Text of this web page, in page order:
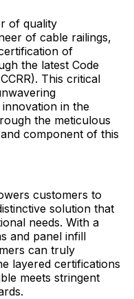
of quality
of cable railings,
of
the latest Code
This critical
in the
the meticulous
component of this
customers to
solution that
needs. With a
and panel infill
can truly
layered certifications
meets stringent